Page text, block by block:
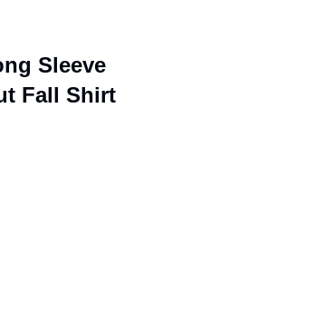
Sleeve
Fall Shirt